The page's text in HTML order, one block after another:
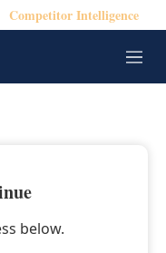
Competitor Intelligence
M
e
below.